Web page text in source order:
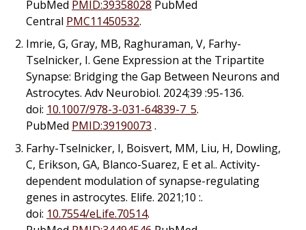
PubMed PMID:39358028 PubMed
Central PMC11450532.
Imrie, G, Gray, MB, Raghuraman, V, Farhy-
Tselnicker, I. Gene Expression at the Tripartite
Synapse: Bridging the Gap Between Neurons and
Astrocytes. Adv Neurobiol. 2024;39 :95-136.
doi: 10.1007/978-3-031-64839-7_5.
PubMed PMID:39190073 .
Farhy-Tselnicker, I, Boisvert, MM, Liu, H, Dowling,
C, Erikson, GA, Blanco-Suarez, Eet al.. Activity-
dependent modulation of synapse-regulating
genes in astrocytes. Elife. 2021;10 :.
doi: 10.7554/eLife.70514.